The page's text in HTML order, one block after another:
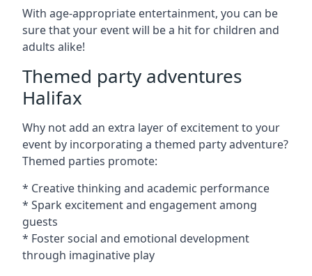
With age-appropriate entertainment, you can be
sure that your event will be a hit for children and
adults alike!
Themed party adventures
Halifax
Why not add an extra layer of excitement to your
event by incorporating a themed party adventure?
Themed parties promote:
* Creative thinking and academic performance
* Spark excitement and engagement among
guests
* Foster social and emotional development
through imaginative play